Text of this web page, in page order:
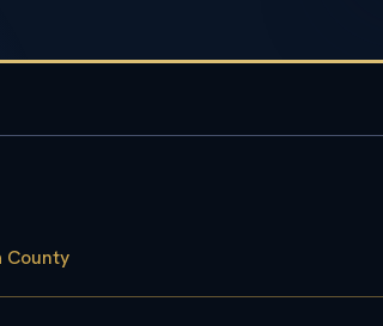
County